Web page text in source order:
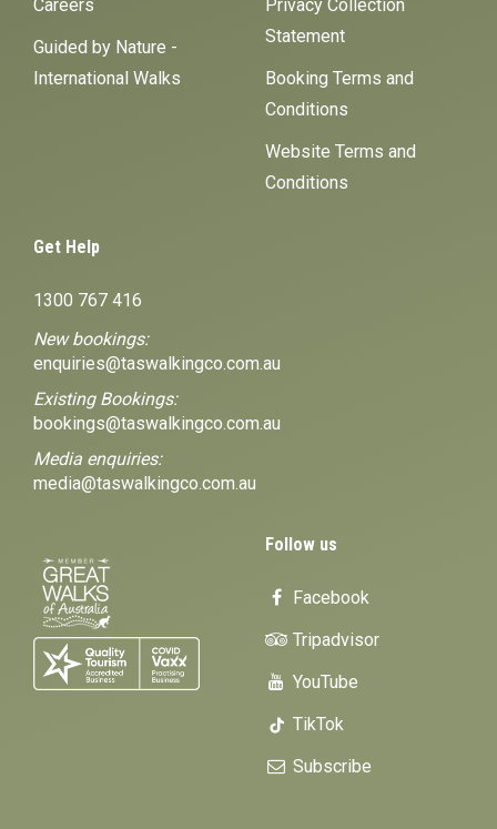
Careers
Guided by Nature -
International Walks
Privacy Collection
Statement
Booking Terms and
Conditions
Website Terms and
Conditions
Get Help
1300 767 416
New bookings:
enquiries@taswalkingco.com.au
Existing Bookings:
bookings@taswalkingco.com.au
Media enquiries:
media@taswalkingco.com.au
Follow us
Facebook
Tripadvisor
YouTube
TikTok
Subscribe